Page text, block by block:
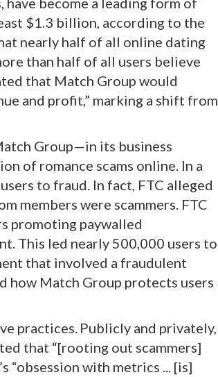
$1.3 billion, according to the
nearly half of all online dating
than half of all users believe
that Match Group would
and profit,” marking a shift from
Group—in its business
of romance scams online. In a
to fraud. In fact, FTC alleged
members were scammers. FTC
promoting paywalled
This led nearly 500,000 users to
that involved a fraudulent
how Match Group protects users
practices. Publicly and privately,
that “[rooting out scammers]
“obsession with metrics ... [is]